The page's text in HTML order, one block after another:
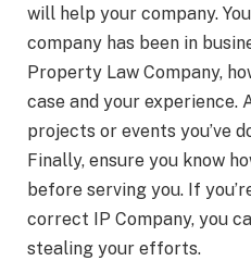
will help your company.
company has been in
Property Law Company,
case and your experience.
projects or events you’ve
Finally, ensure you know
before serving you. If
correct IP Company, you
stealing your efforts.